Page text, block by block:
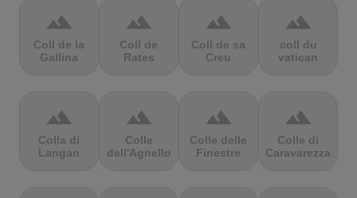
terrain
Coll de la
Gallina
terrain
Coll de
Rates
terrain
Coll de sa
Creu
terrain
coll du
vatican
terrain
Colla di
Langan
terrain
Colle
dell'Agnello
terrain
Colle delle
Finestre
terrain
Colle di
Caravarezza